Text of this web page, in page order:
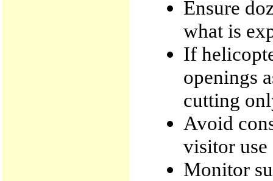
Ensure
what is
If
openings
cutting
Avoid
visitor use
Monitor